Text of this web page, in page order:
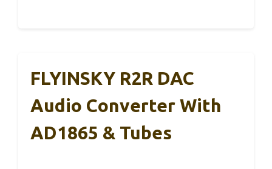
FLYINSKY R2R DAC
Audio Converter With
AD1865 & Tubes